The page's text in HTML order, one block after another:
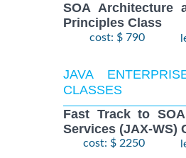
SOA Architecture
Principles Class
cost: $ 790
JAVA
CLASSES
Fast Track to
Services (JAX-WS)
cost: $ 2250